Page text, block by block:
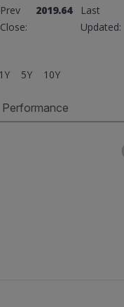
Prev
Close:
2019.64
Last
Updated:
1Y 5Y 10Y
Performance